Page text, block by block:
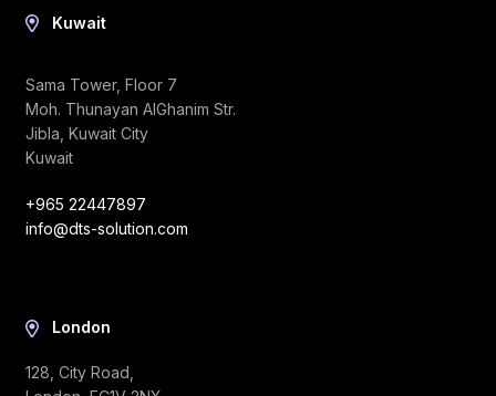
Kuwait
Sama Tower, Floor 7
Moh. Thunayan AlGhanim Str.
Jibla, Kuwait City
Kuwait
+965 22447897
info@dts-solution.com
London
128, City Road,